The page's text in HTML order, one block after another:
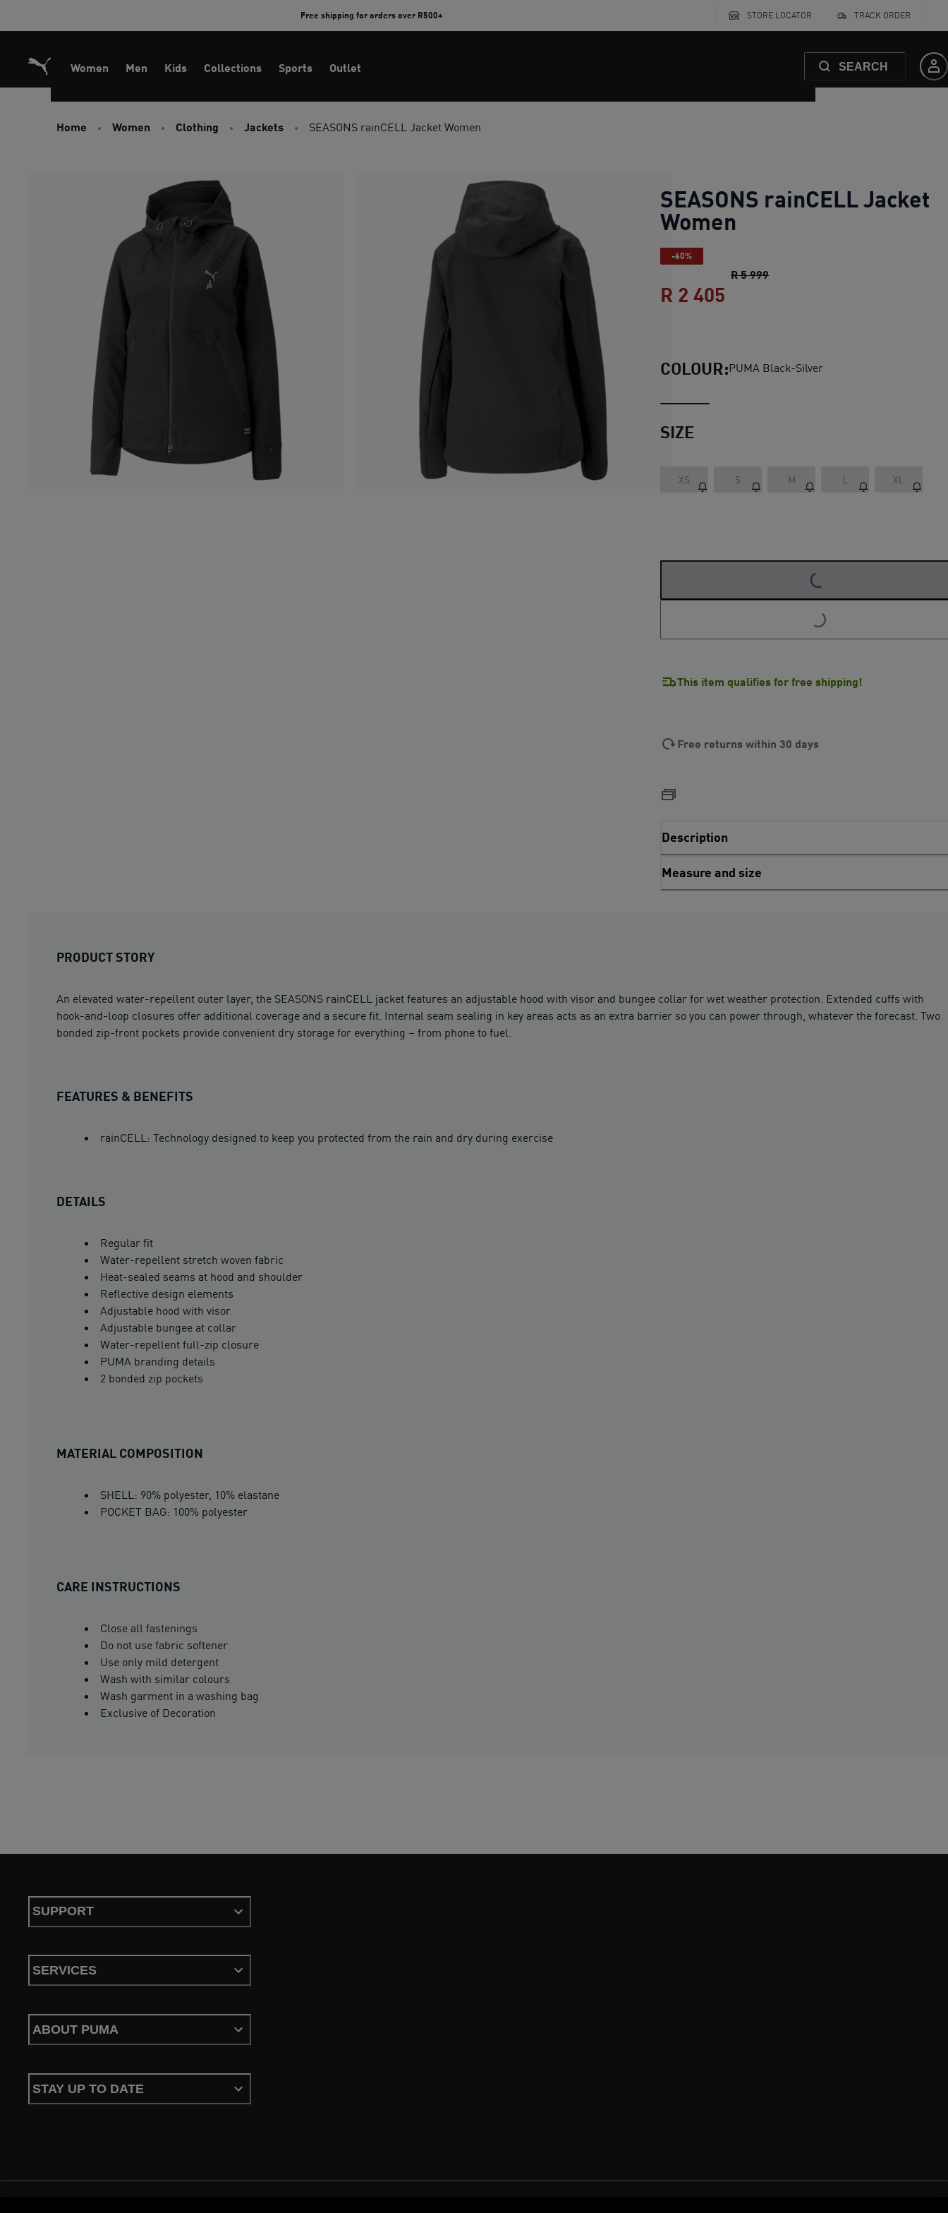
Free shipping for orders over R500+ STORE LOCATOR TRACK ORDER
Women Men Kids Collections Sports Outlet SEARCH
Home Women Clothing Jackets SEASONS rainCELL Jacket Women
SEASONS rainCELL Jacket
Women
-60%
R 5 999SEASONS rainCELL Jacket Women
R 2 405
COLOUR:PUMA Black-Silver
SIZE
XS S M L XL
LOADING...
LOADING...
This item qualifies for free shipping!
Free returns within 30 days
Description
Measure and size
PRODUCT STORY
An elevated water-repellent outer layer, the SEASONS rainCELL jacket features an adjustable hood with visor and bungee collar for wet weather protection. Extended cuffs with
hook-and-loop closures offer additional coverage and a secure fit. Internal seam sealing in key areas acts as an extra barrier so you can power through, whatever the forecast. Two
bonded zip-front pockets provide convenient dry storage for everything – from phone to fuel.
FEATURES & BENEFITS
rainCELL: Technology designed to keep you protected from the rain and dry during exercise
DETAILS
Regular fit
Water-repellent stretch woven fabric
Heat-sealed seams at hood and shoulder
Reflective design elements
Adjustable hood with visor
Adjustable bungee at collar
Water-repellent full-zip closure
PUMA branding details
2 bonded zip pockets
MATERIAL COMPOSITION
SHELL: 90% polyester, 10% elastane
POCKET BAG: 100% polyester
CARE INSTRUCTIONS
Close all fastenings
Do not use fabric softener
Use only mild detergent
Wash with similar colours
Wash garment in a washing bag
Exclusive of Decoration
SUPPORT
SERVICES
ABOUT PUMA
STAY UP TO DATE